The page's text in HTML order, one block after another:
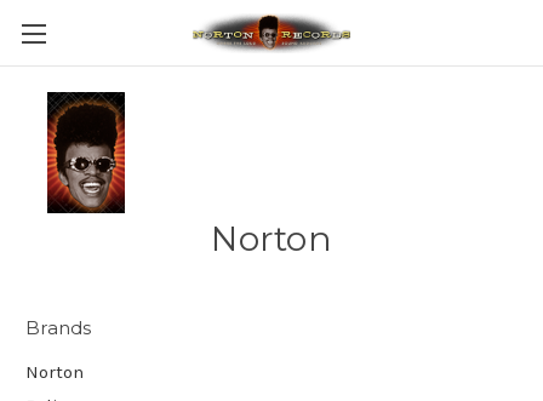
Norton
Brands
Norton